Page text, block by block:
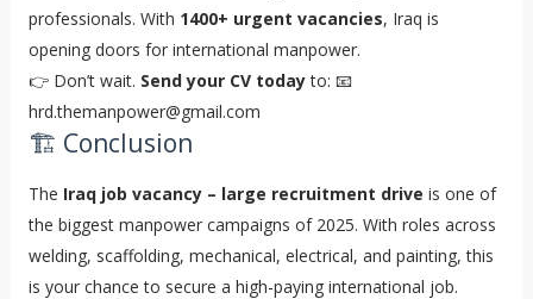
professionals. With 1400+ urgent vacancies, Iraq is
opening doors for international manpower.
👉 Don’t wait. Send your CV todayto: 📧
hrd.themanpower@gmail.com
🏗️ Conclusion
The Iraq job vacancy – large recruitment drive is one of
the biggest manpower campaigns of 2025. With roles across
welding, scaffolding, mechanical, electrical, and painting, this
is your chance to secure a high-paying international job.